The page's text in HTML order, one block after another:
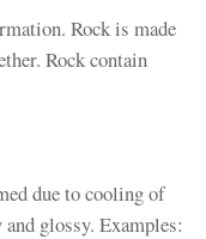
Rock is made
Rock contain
due to cooling of
glossy. Examples: